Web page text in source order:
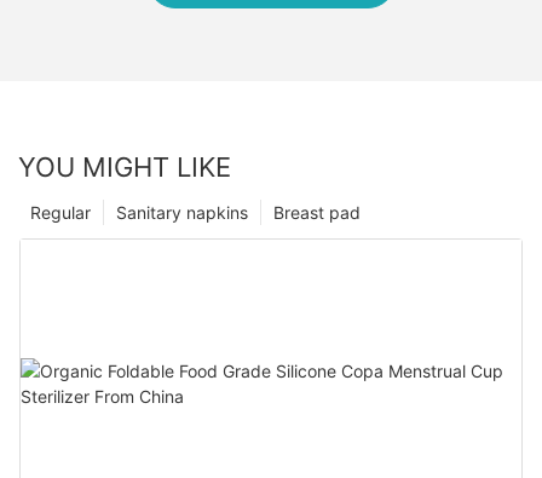
YOU MIGHT LIKE
Breast pad
Sanitary napkins
Regular